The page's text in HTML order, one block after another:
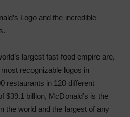
Logo and the incredible
largest fast-food empire are,
recognizable logos in
restaurants in 120 different
$39.1 billion, McDonald’s is the
the world and the largest of any